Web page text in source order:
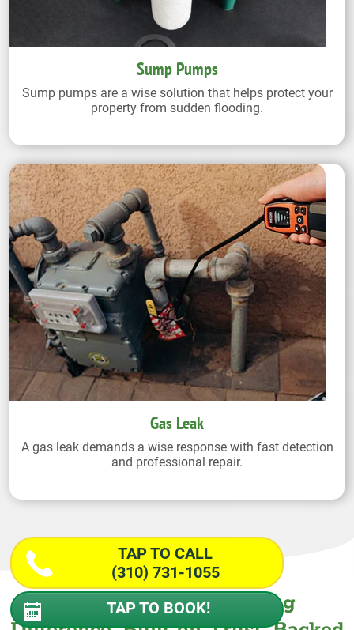
Sump Pumps
Sump pumps are a wise solution that helps protect your
property from sudden flooding.
Gas Leak
A gas leak demands a wise response with fast detection
and professional repair.
The Wiseway Plumbing
TAP TO CALL
(310) 731-1055
TAP TO BOOK!